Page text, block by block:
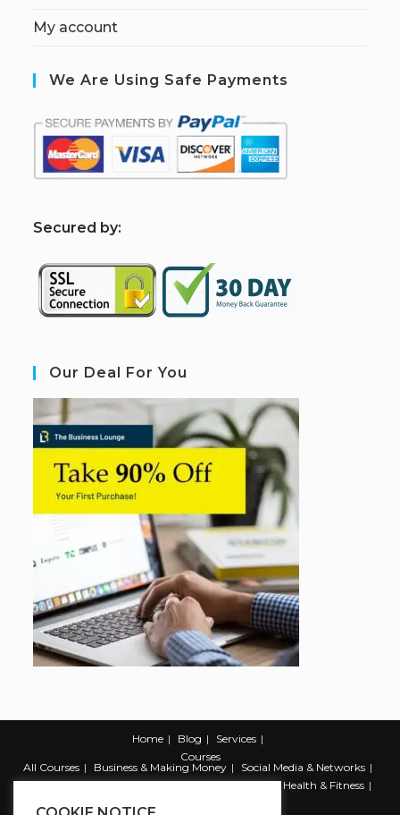
My account
We Are Using Safe Payments
Secured by:
Our Deal For You
Home Blog
Services
Courses
All Courses
Business & Making Money
Social Media & Networks
Marketing & Promotion
Web & Development
Health & Fitness